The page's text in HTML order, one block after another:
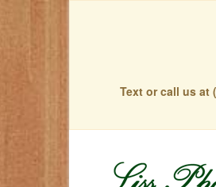
Text or call us at